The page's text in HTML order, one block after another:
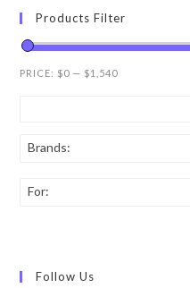
Products Filter
PRICE: $0 — $1,540
Brands:
For:
Follow Us